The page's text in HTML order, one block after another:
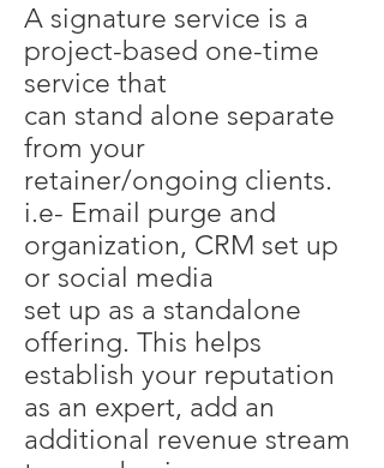
A signature service is a
project-based one-time
service that
can stand alone separate
from your
retainer/ongoing clients.
i.e- Email purge and
organization, CRM set up
or social media
set up as a standalone
offering. This helps
establish your reputation
as an expert, add an
additional revenue stream